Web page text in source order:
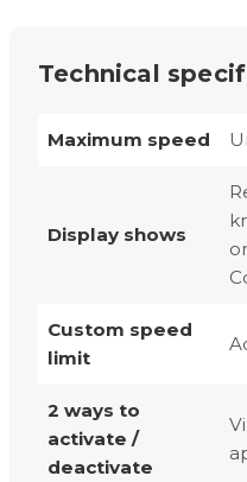
Technical
Maximum speed
Display shows
Custom speed
limit
2 ways to
activate /
deactivate